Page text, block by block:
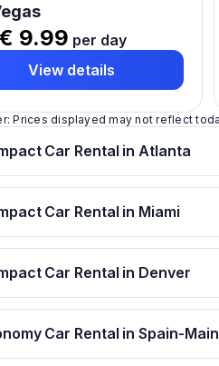
€ 9.99 per day
View details
Prices displayed may not reflect
Car Rental in Atlanta
Car Rental in Miami
Car Rental in Denver
Car Rental in Spain-